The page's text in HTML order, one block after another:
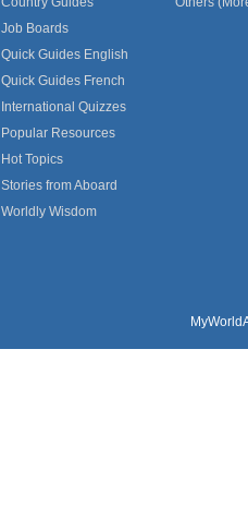
Job Boards
Quick Guides English
Quick Guides French
International Quizzes
Popular Resources
Hot Topics
Stories from Aboard
Worldly Wisdom